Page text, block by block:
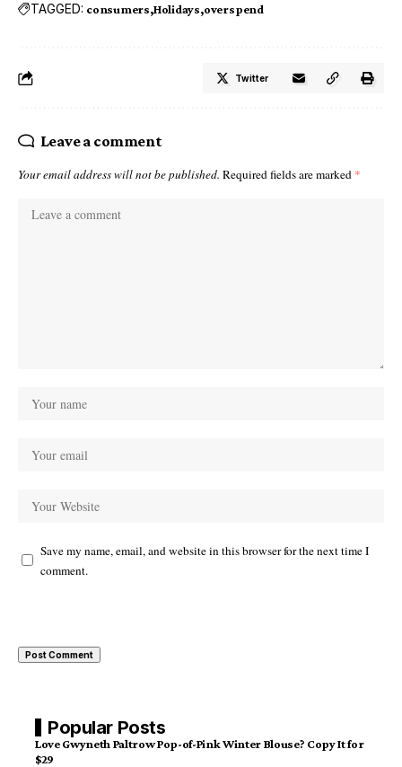
TAGGED: consumers Holidays overspend
Twitter
Leave a comment
Your email address will not be published. Required fields are marked *
Save my name, email, and website in this browser for the next time I
comment.
Popular Posts
Love Gwyneth Paltrow Pop-of-Pink Winter Blouse? Copy It for
$29